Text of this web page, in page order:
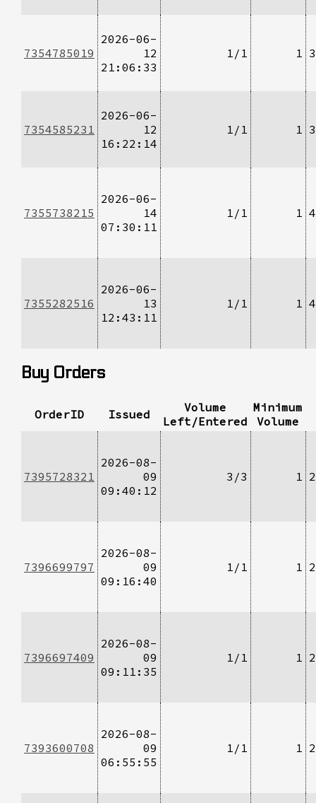
7354785019
2026-06-
12
21:06:33
1/1 1
7354585231
2026-06-
12
16:22:14
1/1 1
7355738215
2026-06-
14
07:30:11
1/1 1
7355282516
2026-06-
13
12:43:11
1/1 1
Buy Orders
OrderID Issued
Volume
Left/Entered
Minimum
Volume
7395728321
2026-08-
09
09:40:12
3/3 1
7396699797
2026-08-
09
09:16:40
1/1 1
7396697409
2026-08-
09
09:11:35
1/1 1
7393600708
2026-08-
09
06:55:55
1/1 1